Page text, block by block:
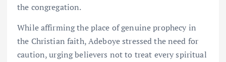
the congregation.
While affirming the place of genuine prophecy in
the Christian faith, Adeboye stressed the need for
caution, urging believers not to treat every spiritual